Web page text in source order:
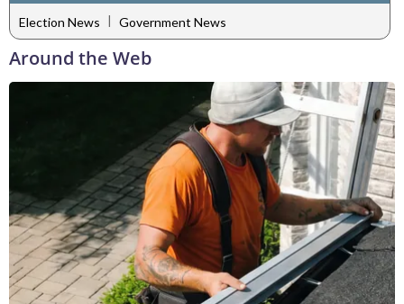
Election News | Government News
Around the Web